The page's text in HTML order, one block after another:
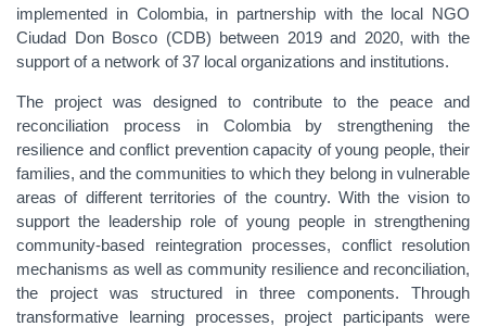
implemented in Colombia, in partnership with the local NGO
Ciudad Don Bosco (CDB) between 2019 and 2020, with the
support of a network of 37 local organizations and institutions.
The project was designed to contribute to the peace and
reconciliation process in Colombia by strengthening the
resilience and conflict prevention capacity of young people, their
families, and the communities to which they belong in vulnerable
areas of different territories of the country. With the vision to
support the leadership role of young people in strengthening
community-based reintegration processes, conflict resolution
mechanisms as well as community resilience and reconciliation,
the project was structured in three components. Through
transformative learning processes, project participants were